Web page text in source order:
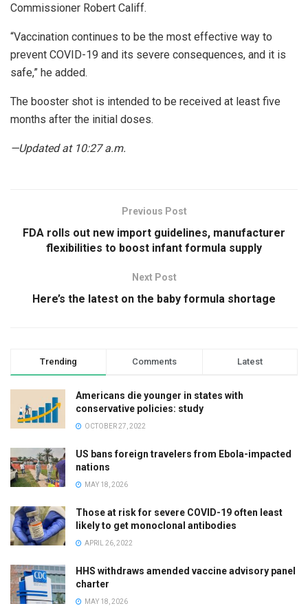
Commissioner Robert Califf.
“Vaccination continues to be the most effective way to
prevent COVID-19 and its severe consequences, and it is
safe,” he added.
The booster shot is intended to be received at least five
months after the initial doses.
—Updated at 10:27 a.m.
Previous Post
FDA rolls out new import guidelines, manufacturer
flexibilities to boost infant formula supply
Next Post
Here’s the latest on the baby formula shortage
Trending Comments Latest
Americans die younger in states with
conservative policies: study
OCTOBER 27, 2022
US bans foreign travelers from Ebola-impacted
nations
MAY 18, 2026
Those at risk for severe COVID-19 often least
likely to get monoclonal antibodies
APRIL 26, 2022
HHS withdraws amended vaccine advisory panel
charter
MAY 18, 2026